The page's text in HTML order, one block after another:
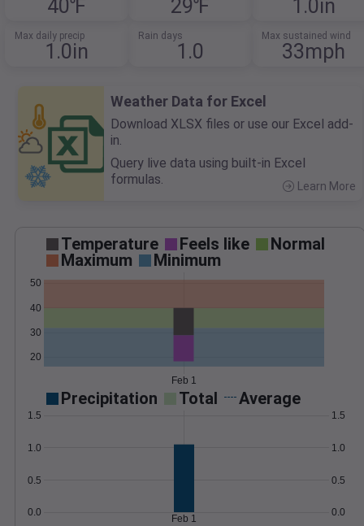
40℉ 29℉ 1.0in
Max daily precip
1.0in
Rain days
1.0
Max sustained wind
33mph
Weather Data for Excel
Download XLSX files or use our Excel add-
in.
Query live data using built-in Excel
formulas.
Learn More
Temperature Feels like
Normal
Maximum
Minimum
20
30
40
50
Feb 1
Precipitation Total Average
0.0
0.5
1.0
1.5
0.0
0.5
1.0
1.5
Feb 1